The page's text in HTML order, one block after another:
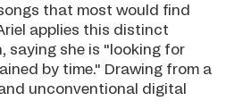
that most would find
applies this distinct
saying she is "looking for
by time." Drawing from a
unconventional digital